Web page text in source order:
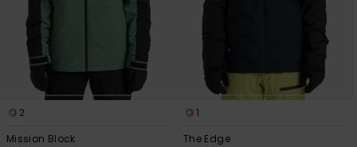
2
Mission Block
1
The Edge